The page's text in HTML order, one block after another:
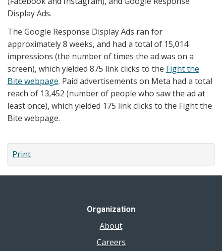
Display Ads.
The Google Response Display Ads ran for
approximately 8 weeks, and had a total of 15,014
impressions (the number of times the ad was on a
screen), which yielded 875 link clicks to the Fight the
Bite webpage. Paid advertisements on Meta had a total
reach of 13,452 (number of people who saw the ad at
least once), which yielded 175 link clicks to the Fight the
Bite webpage.
Print
Organization
About
Careers